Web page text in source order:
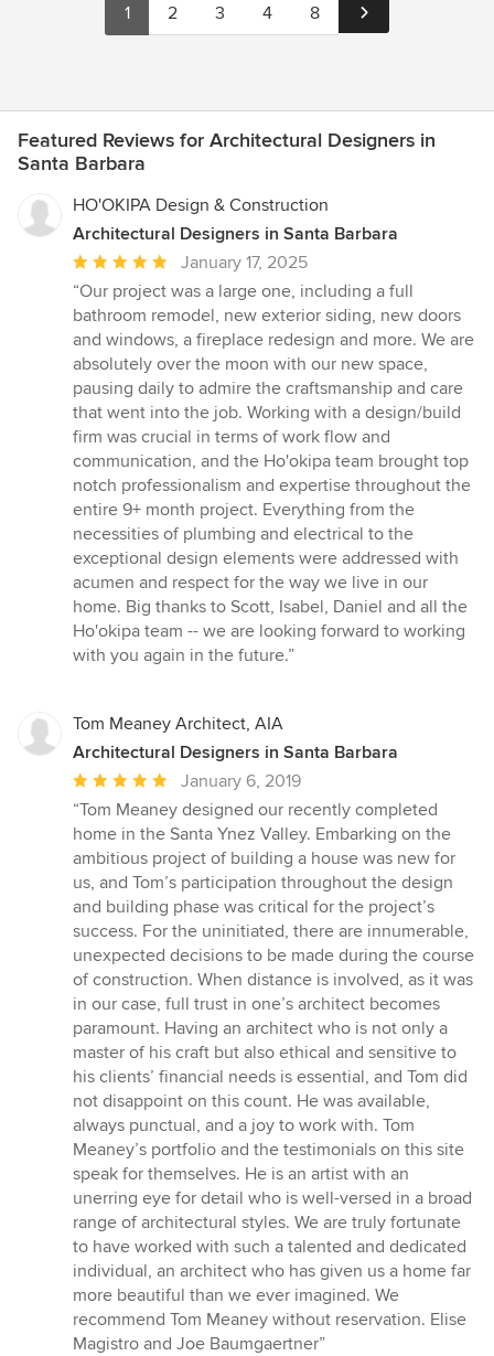
1 2 3 4 8
Featured Reviews for Architectural Designers in
Santa Barbara
HO'OKIPA Design & Construction
Architectural Designers in Santa Barbara
Average
rating:
5
out
of
5
stars
January 17, 2025
“Our project was a large one, including a full
bathroom remodel, new exterior siding, new doors
and windows, a fireplace redesign and more. We are
absolutely over the moon with our new space,
pausing daily to admire the craftsmanship and care
that went into the job. Working with a design/build
firm was crucial in terms of work flow and
communication, and the Ho'okipa team brought top
notch professionalism and expertise throughout the
entire 9+ month project. Everything from the
necessities of plumbing and electrical to the
exceptional design elements were addressed with
acumen and respect for the way we live in our
home. Big thanks to Scott, Isabel, Daniel and all the
Ho'okipa team -- we are looking forward to working
with you again in the future.”
Tom Meaney Architect, AIA
Architectural Designers in Santa Barbara
Average
rating:
5
out
of
5
stars
January 6, 2019
“Tom Meaney designed our recently completed
home in the Santa Ynez Valley. Embarking on the
ambitious project of building a house was new for
us, and Tom’s participation throughout the design
and building phase was critical for the project’s
success. For the uninitiated, there are innumerable,
unexpected decisions to be made during the course
of construction. When distance is involved, as it was
in our case, full trust in one’s architect becomes
paramount. Having an architect who is not only a
master of his craft but also ethical and sensitive to
his clients’ financial needs is essential, and Tom did
not disappoint on this count. He was available,
always punctual, and a joy to work with. Tom
Meaney’s portfolio and the testimonials on this site
speak for themselves. He is an artist with an
unerring eye for detail who is well-versed in a broad
range of architectural styles. We are truly fortunate
to have worked with such a talented and dedicated
individual, an architect who has given us a home far
more beautiful than we ever imagined. We
recommend Tom Meaney without reservation. Elise
Magistro and Joe Baumgaertner”